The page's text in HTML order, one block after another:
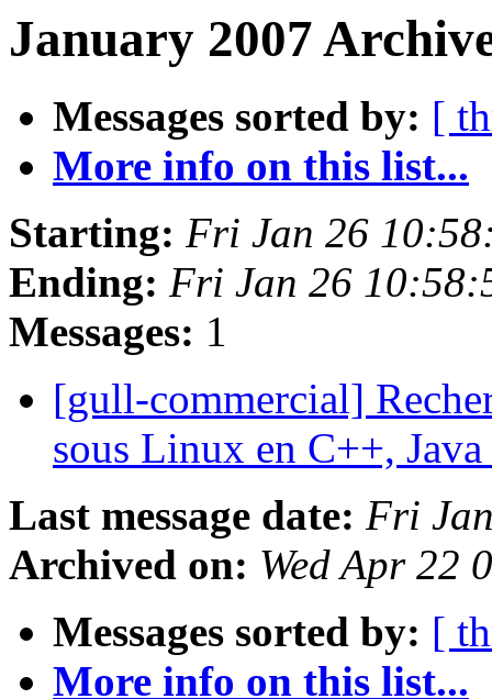
January 2007
Messages sorted by: [
More info on this list...
Starting: Fri Jan 26
Ending: Fri Jan 26
Messages: 1
[gull-commercial]
sous Linux en C++,
Last message date: Fri
Archived on: Wed Apr 22
Messages sorted by: [
More info on this list...